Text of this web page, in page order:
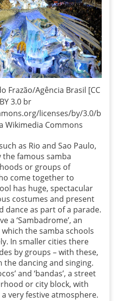
Frazão/Agência Brasil [CC
BY 3.0 br
licenses/by/3.0/b
Wikimedia Commons
as Rio and Sao Paulo,
the famous samba
or groups of
come together to
has huge, spectacular
costumes and present
dance as part of a parade.
a ‘Sambadrome’, an
the samba schools
In smaller cities there
by groups – with these,
the dancing and singing.
and ‘bandas’, a street
or city block, with
very festive atmosphere.